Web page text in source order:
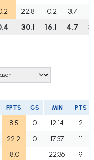
22.8 10.2 3.7
30.1 16.1 4.7
FPTS GS MIN PTS
8.5 0 12:14
2
22.2 0 17:37
11
18.0 1 22:36
9